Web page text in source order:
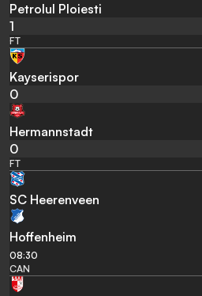
Petrolul Ploiesti
1
FT
Kayserispor
0
Hermannstadt
0
FT
SC Heerenveen
Hoffenheim
08:30
CAN